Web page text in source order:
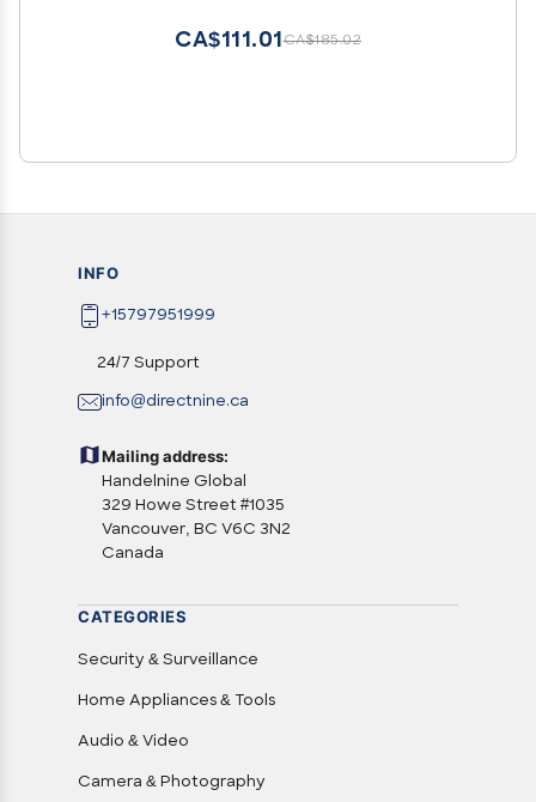
CA$185.02
CA$111.01
INFO
+15797951999
24/7 Support
info@directnine.ca
Mailing address:
Handelnine Global
329 Howe Street #1035
Vancouver, BC V6C 3N2
Canada
CATEGORIES
Security & Surveillance
Home Appliances & Tools
Audio & Video
Camera & Photography